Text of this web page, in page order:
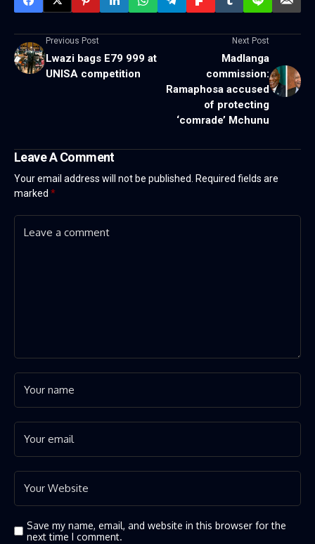
Previous Post
Lwazi bags E79 999 at
UNISA competition
Next Post
Madlanga
commission:
Ramaphosa accused
of protecting
‘comrade’ Mchunu
Leave A Comment
Your email address will not be published.
Required fields are
marked *
Save my name, email, and website in this browser for the
next time I comment.